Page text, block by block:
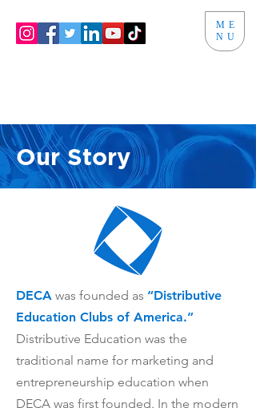
ME
NU
Our Story
DECA was founded as “Distributive
Education Clubs of America.”
Distributive Education was the
traditional name for marketing and
entrepreneurship education when
DECA was first founded. In the modern